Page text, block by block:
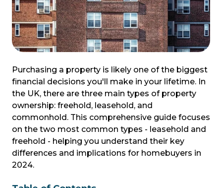
Purchasing a property is likely one of the biggest
financial decisions you'll make in your lifetime. In
the UK, there are three main types of property
ownership: freehold, leasehold, and
commonhold. This comprehensive guide focuses
on the two most common types - leasehold and
freehold - helping you understand their key
differences and implications for homebuyers in
2024.